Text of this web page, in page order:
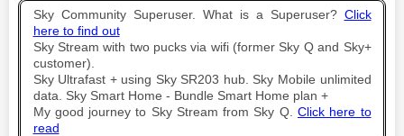
Sky Community Superuser. What is a Superuser? Click
here to find out
Sky Stream with two pucks via wifi (former Sky Q and Sky+
customer).
Sky Ultrafast + using Sky SR203 hub. Sky Mobile unlimited
data. Sky Smart Home - Bundle Smart Home plan +
My good journey to Sky Stream from Sky Q. Click here to
read